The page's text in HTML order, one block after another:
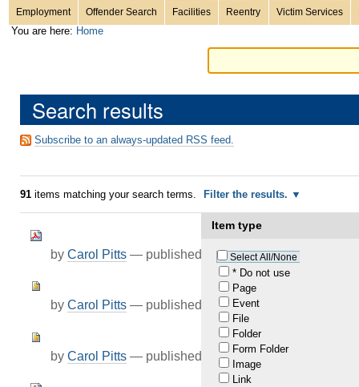
only
Advanced
Employment Offender Search Facilities Reentry Victim Services
You are here: Home
Search results
Subscribe to an always-updated RSS feed.
91items matching your search terms. Filter the results.
Item type
Select All/None
* Do not use
Page
Event
File
Folder
Form Folder
Image
Link
by Carol Pitts — published Jul 23, 2021
by Carol Pitts — published Jul 23, 2021
by Carol Pitts — published Jul 23, 2021